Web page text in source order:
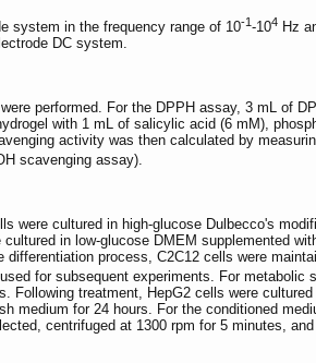
system in the frequency range of 10-1-104 Hz
DC system.
performed. For the DPPH assay, 3 mL of
with 1 mL of salicylic acid (6 mM),
activity was then calculated by
scavenging assay).
were cultured in high-glucose Dulbecco's
in low-glucose DMEM supplemented
differentiation process, C2C12 cells were
for subsequent experiments. For metabolic
Following treatment, HepG2 cells were
medium for 24 hours. For the conditioned
centrifuged at 1300 rpm for 5 minutes,